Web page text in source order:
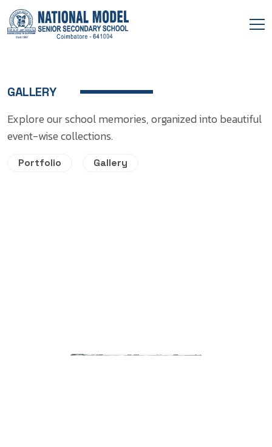
GALLERY
Explore our school memories, organized into beautiful
event-wise collections.
Portfolio Gallery